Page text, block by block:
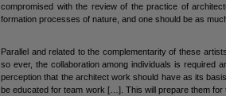
compromised with the review of the practice of
formation processes of nature, and one should be as
Parallel and related to the complementarity of these
so ever, the collaboration among individuals is required
perception that the architect work should have as its
be educated for team work […]. This will prepare them